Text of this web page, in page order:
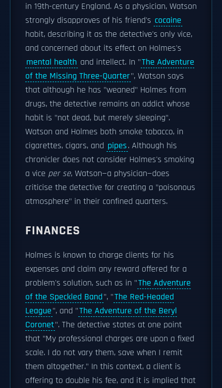
in 19th-century England. As a physician, Watson
strongly disapproves of his friend's cocaine
habit, describing it as the detective's only vice,
and concerned about its effect on Holmes's
mental health and intellect. In "The Adventure
of the Missing Three-Quarter", Watson says
that although he has "weaned" Holmes from
drugs, the detective remains an addict whose
habit is "not dead, but merely sleeping".
Watson and Holmes both smoke tobacco, in
cigarettes, cigars, and pipes. Although his
chronicler does not consider Holmes's smoking
a vice per se, Watson—a physician—does
criticise the detective for creating a "poisonous
atmosphere" in their confined quarters.
FINANCES
Holmes is known to charge clients for his
expenses and claim any reward offered for a
problem's solution, such as in "The Adventure
of the Speckled Band", "The Red-Headed
League", and "The Adventure of the Beryl
Coronet". The detective states at one point
that "My professional charges are upon a fixed
scale. I do not vary them, save when I remit
them altogether." In this context, a client is
offering to double his fee, and it is implied that